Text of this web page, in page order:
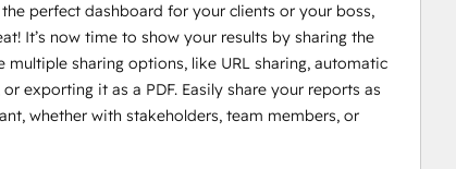
the perfect dashboard for your clients or your boss,
It’s now time to show your results by sharing the
multiple sharing options, like URL sharing, automatic
exporting it as a PDF. Easily share your reports as
whether with stakeholders, team members, or